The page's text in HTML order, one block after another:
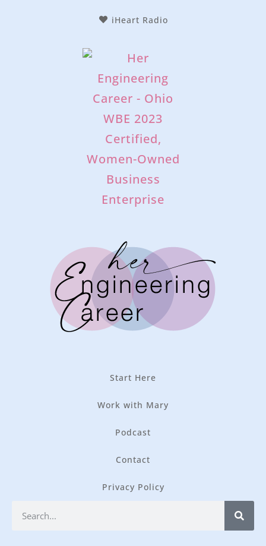
iHeart Radio
Start Here
Work with Mary
Podcast
Contact
Privacy Policy